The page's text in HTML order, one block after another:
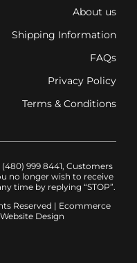
About us
Shipping Information
FAQs
Privacy Policy
Terms & Conditions
999 8441, Customers
no longer wish to receive
time by replying “STOP”.
Reserved | Ecommerce
Design